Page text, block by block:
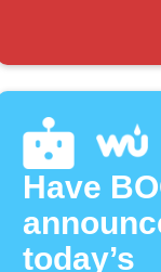
Have
today’s